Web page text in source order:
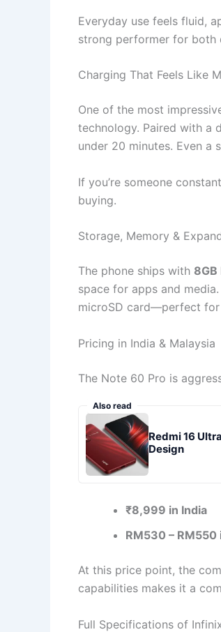
Everyday use feels fluid,
strong performer for both
Charging That Feels Like
One of the most
technology. Paired with a
under 20 minutes. Even a
If you’re someone
buying.
Storage, Memory &
The phone ships with 8GB
space for apps and
microSD card—perfect for
Pricing in India & Malaysia
The Note 60 Pro is
Also read
Redmi 16
Design
₹8,999 in India
RM530 – RM550
At this price point, the
capabilities makes it a
Full Specifications of